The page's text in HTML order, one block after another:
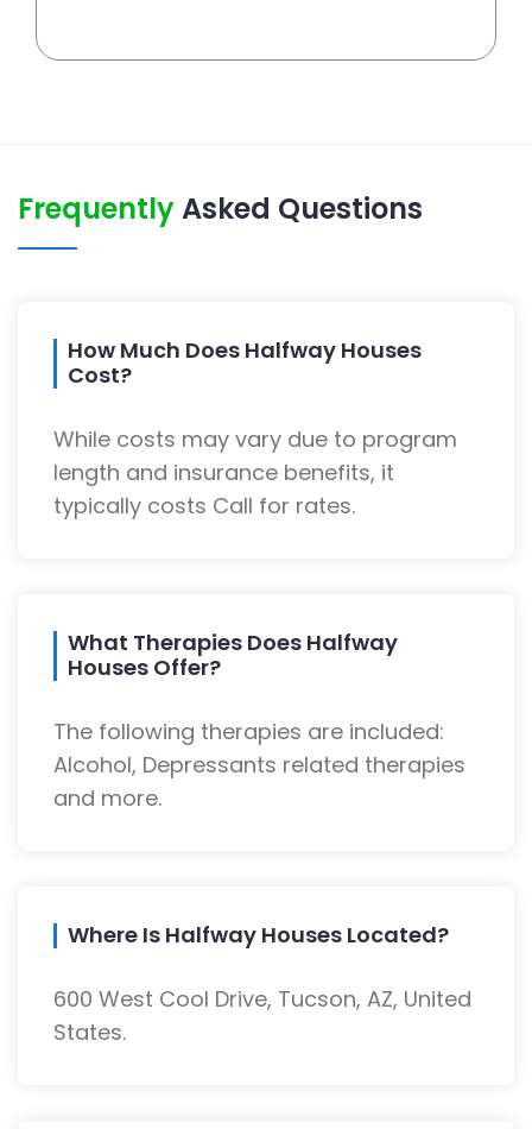
FrequentlyAsked Questions
How Much Does Halfway Houses
Cost?
While costs may vary due to program
length and insurance benefits, it
typically costs Call for rates.
What Therapies Does Halfway
Houses Offer?
The following therapies are included:
Alcohol, Depressants related therapies
and more.
Where Is Halfway Houses Located?
600 West Cool Drive, Tucson, AZ, United
States.